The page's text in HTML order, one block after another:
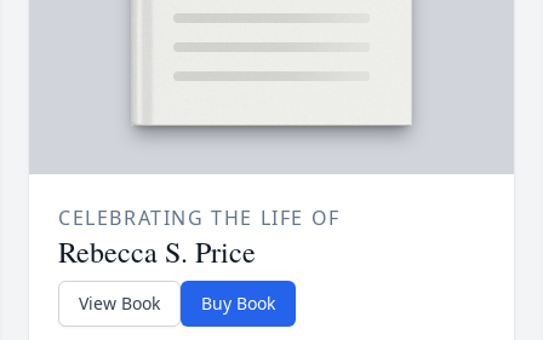
CELEBRATING THE LIFE OF
Rebecca S. Price
View Book Buy Book